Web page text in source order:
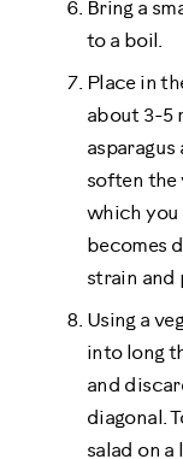
Bring a
to a boil.
Place in
about 3-5
soften the
which you
becomes
strain and
Using a
into long
and
diagonal.
salad on a